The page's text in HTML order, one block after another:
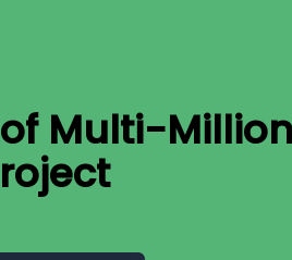
Multi-Million